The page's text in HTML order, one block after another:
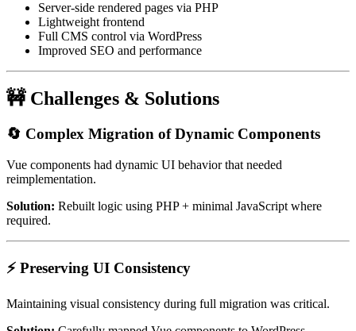
Server-side rendered pages via PHP
Lightweight frontend
Full CMS control via WordPress
Improved SEO and performance
🚧 Challenges & Solutions
🔄 Complex Migration of Dynamic Components
Vue components had dynamic UI behavior that needed
reimplementation.
Solution: Rebuilt logic using PHP + minimal JavaScript where
required.
⚡ Preserving UI Consistency
Maintaining visual consistency during full migration was critical.